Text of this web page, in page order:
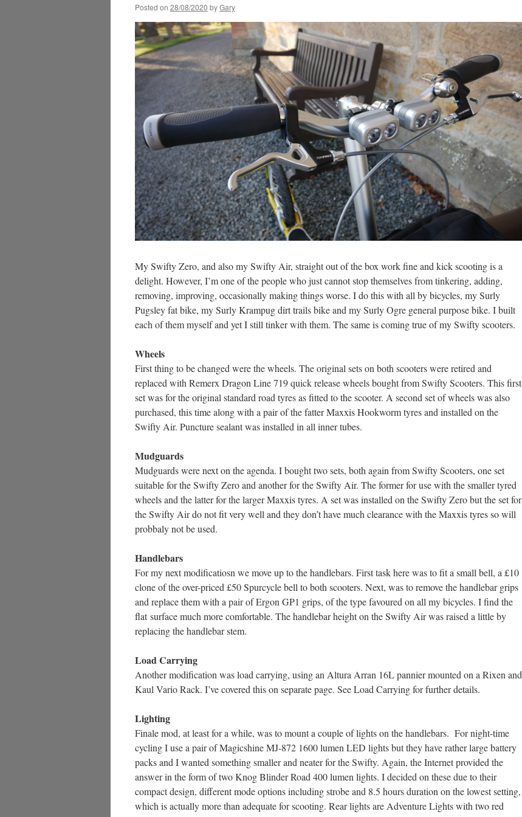
Posted on 28/08/2020 byGary
My Swifty Zero, and also my Swifty Air, straight out of the box work fine and kick scooting is a
delight. However, I’m one of the people who just cannot stop themselves from tinkering, adding,
removing, improving, occasionally making things worse. I do this with all by bicycles, my Surly
Pugsley fat bike, my Surly Krampug dirt trails bike and my Surly Ogre general purpose bike. I built
each of them myself and yet I still tinker with them. The same is coming true of my Swifty scooters.
Wheels
First thing to be changed were the wheels. The original sets on both scooters were retired and
replaced with Remerx Dragon Line 719 quick release wheels bought from Swifty Scooters. This first
set was for the original standard road tyres as fitted to the scooter. A second set of wheels was also
purchased, this time along with a pair of the fatter Maxxis Hookworm tyres and installed on the
Swifty Air. Puncture sealant was installed in all inner tubes.
Mudguards
Mudguards were next on the agenda. I bought two sets, both again from Swifty Scooters, one set
suitable for the Swifty Zero and another for the Swifty Air. The former for use with the smaller tyred
wheels and the latter for the larger Maxxis tyres. A set was installed on the Swifty Zero but the set for
the Swifty Air do not fit very well and they don’t have much clearance with the Maxxis tyres so will
probbaly not be used.
Handlebars
For my next modificatiosn we move up to the handlebars. First task here was to fit a small bell, a £10
clone of the over-priced £50 Spurcycle bell to both scooters. Next, was to remove the handlebar grips
and replace them with a pair of Ergon GP1 grips, of the type favoured on all my bicycles. I find the
flat surface much more comfortable. The handlebar height on the Swifty Air was raised a little by
replacing the handlebar stem.
Load Carrying
Another modification was load carrying, using an Altura Arran 16L pannier mounted on a Rixen and
Kaul Vario Rack. I’ve covered this on separate page. See Load Carrying for further details.
Lighting
Finale mod, at least for a while, was to mount a couple of lights on the handlebars. For night-time
cycling I use a pair of Magicshine MJ-872 1600 lumen LED lights but they have rather large battery
packs and I wanted something smaller and neater for the Swifty. Again, the Internet provided the
answer in the form of two Knog Blinder Road 400 lumen lights. I decided on these due to their
compact design, different mode options including strobe and 8.5 hours duration on the lowest setting,
which is actually more than adequate for scooting. Rear lights are Adventure Lights with two red